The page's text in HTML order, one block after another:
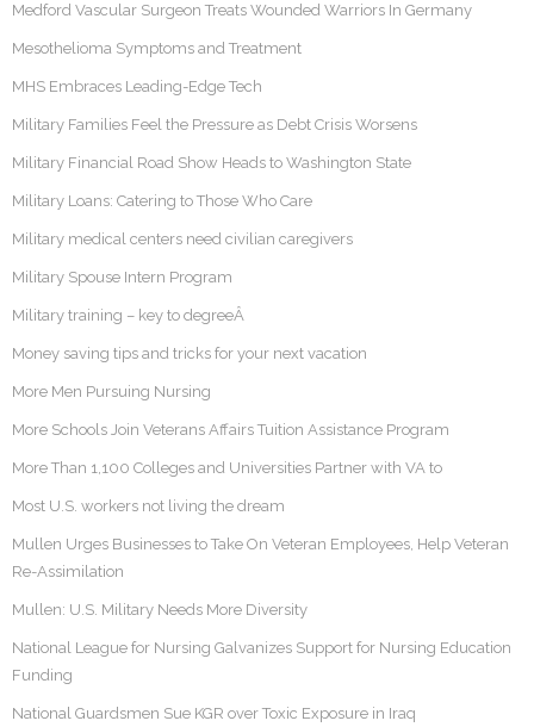
Medford Vascular Surgeon Treats Wounded Warriors In Germany
Mesothelioma Symptoms and Treatment
MHS Embraces Leading-Edge Tech
Military Families Feel the Pressure as Debt Crisis Worsens
Military Financial Road Show Heads to Washington State
Military Loans: Catering to Those Who Care
Military medical centers need civilian caregivers
Military Spouse Intern Program
Military training – key to degreeÂ
Money saving tips and tricks for your next vacation
More Men Pursuing Nursing
More Schools Join Veterans Affairs Tuition Assistance Program
More Than 1,100 Colleges and Universities Partner with VA to
Most U.S. workers not living the dream
Mullen Urges Businesses to Take On Veteran Employees, Help Veteran
Re-Assimilation
Mullen: U.S. Military Needs More Diversity
National League for Nursing Galvanizes Support for Nursing Education
Funding
National Guardsmen Sue KGR over Toxic Exposure in Iraq